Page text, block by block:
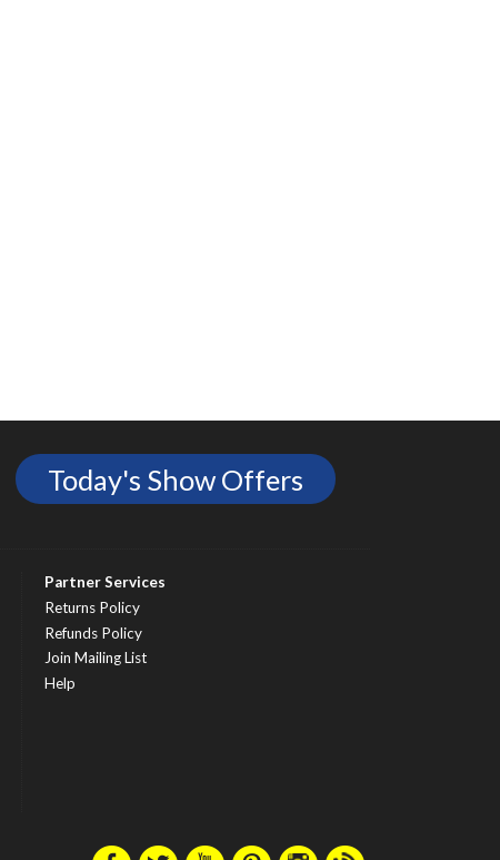
Today's Show Offers
Partner Services
Returns Policy
Refunds Policy
Join Mailing List
Help